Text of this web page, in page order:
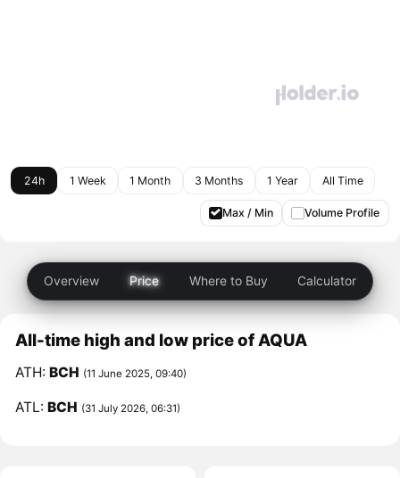
24h 1 Week 1 Month 3 Months 1 Year All Time
Max / Min Volume Profile
Overview Price Where to Buy Calculator
All-time high and low price of AQUA
ATH:BCH (11 June 2025, 09:40)
ATL:BCH (31 July 2026, 06:31)